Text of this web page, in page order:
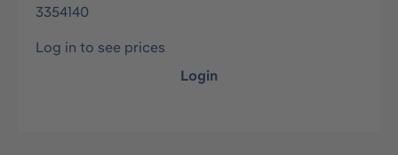
3354140
Log in to see prices
Login